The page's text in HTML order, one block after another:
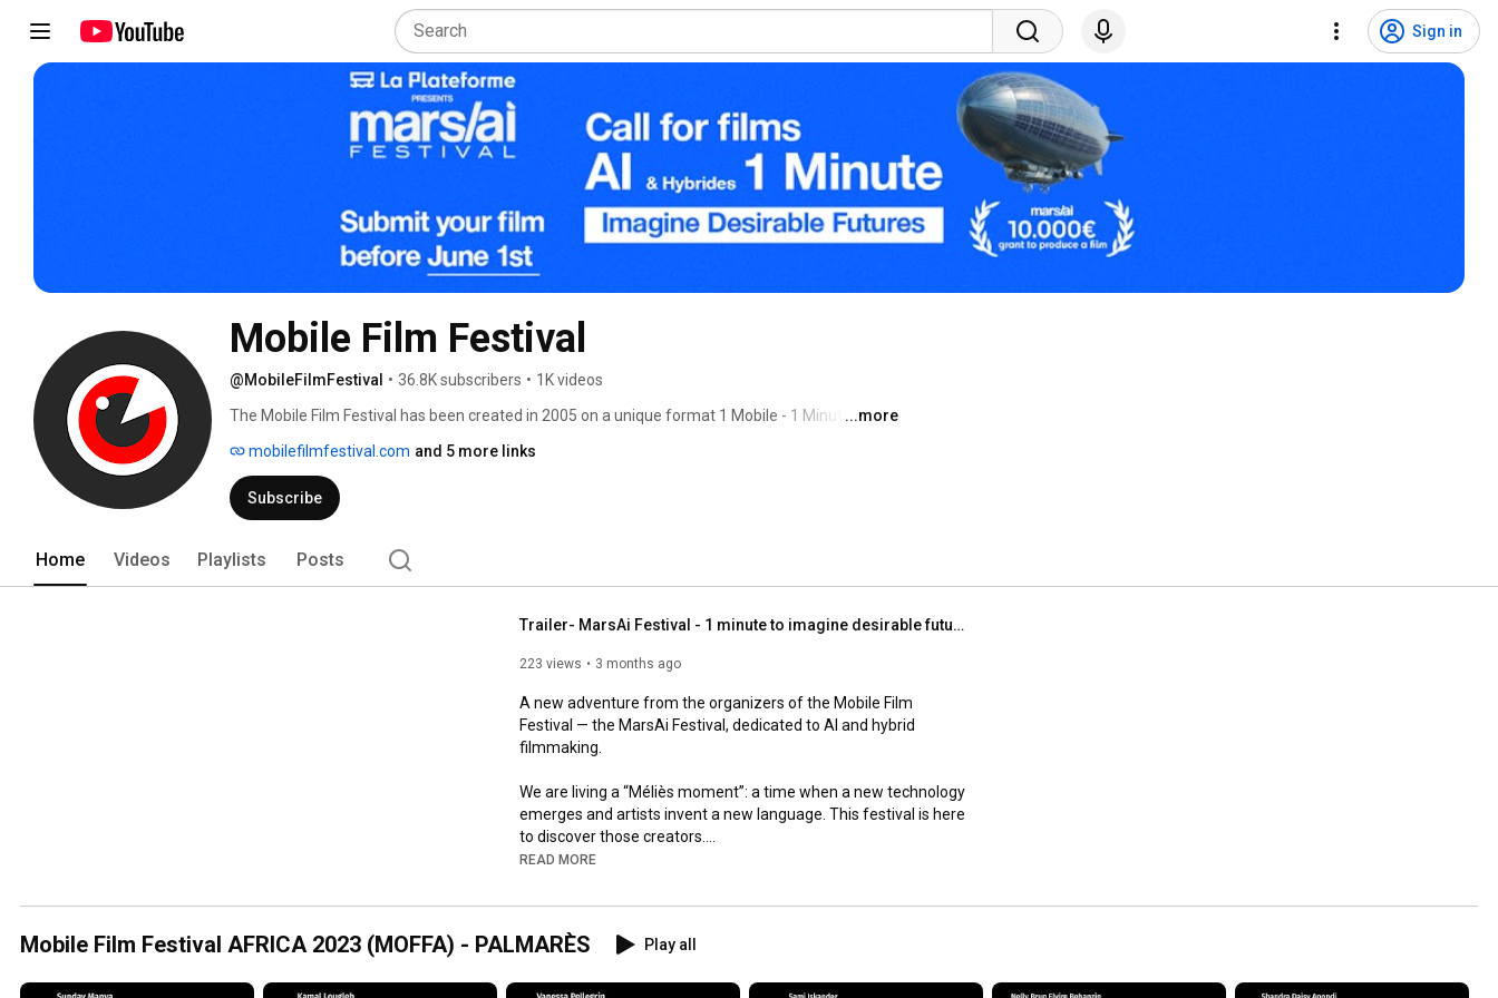
Sign in
Mobile Film Festival
@MobileFilmFestival • 36.8K subscribers • 1K videos
The Mobile Film Festival has been created in 2005 on a unique format 1 Mobile - 1 Minute - 1 ...more
mobilefilmfestival.com and 5 more links
Subscribe
Home Videos Playlists Posts
Trailer- MarsAi Festival - 1 minute to imagine desirable futures
223 views 3 months ago
A new adventure from the organizers of the Mobile Film
Festival — the MarsAi Festival, dedicated to AI and hybrid
filmmaking.
We are living a “Méliès moment”: a time when a new technology
emerges and artists invent a new language. This festival is here
to discover those creators.
🌍 Theme: Imagine desirable futures
🏆 €10,000 grant for the Grand Prize
Participation is free and you can submit multiple films.
READ MORE
Mobile Film Festival AFRICA 2023 (MOFFA) - PALMARÈS Play all